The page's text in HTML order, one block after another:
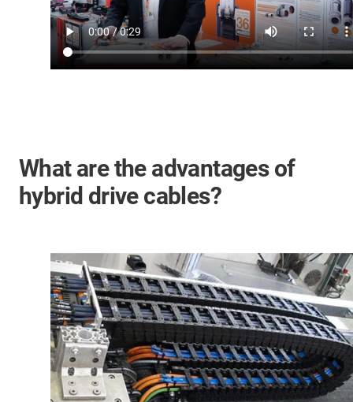
What are the advantages of
hybrid drive cables?